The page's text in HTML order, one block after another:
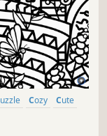
Puzzle Cozy
Cute